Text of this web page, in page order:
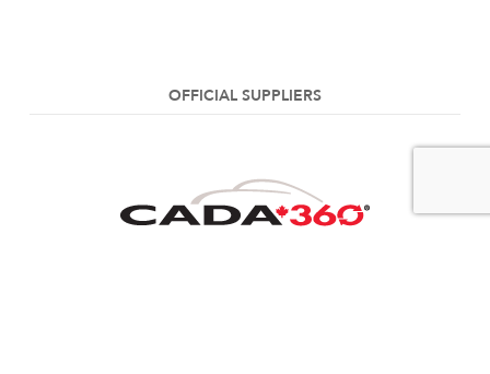
OFFICIAL SUPPLIERS